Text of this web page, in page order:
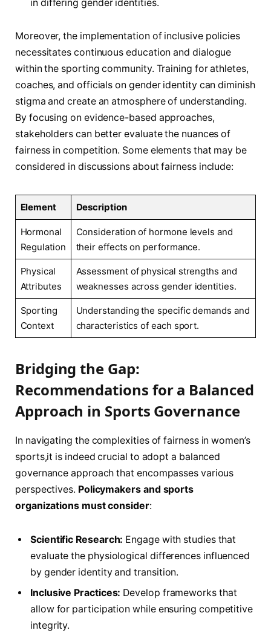
in differing ​gender identities.
Moreover, the implementation of inclusive policies
necessitates continuous ‍education and dialogue
within the sporting community. Training ‌for athletes,
coaches, and officials on gender identity can diminish
stigma and create an atmosphere ⁣of understanding.
By focusing on evidence-based approaches,
stakeholders can better evaluate the⁢ nuances of
fairness in competition. Some elements ⁣that may be
considered in discussions about fairness include:
Element Description
Hormonal‍
Regulation
Consideration ‍of hormone levels⁤ and
their ‌effects on performance.
Physical
Attributes
Assessment of physical strengths and
weaknesses across gender identities.
Sporting
Context
Understanding the specific demands and
‍characteristics of each sport.
Bridging ‌the Gap:
Recommendations for a Balanced
Approach in ​Sports Governance
In navigating the complexities ‌of fairness‍ in women’s
sports,it is indeed crucial to adopt a balanced
governance⁤ approach that encompasses⁤ various
perspectives. Policymakers and sports
organizations must consider:⁣
Scientific Research: ⁣Engage​ with ⁤studies that
evaluate the physiological differences influenced
by gender identity and transition.
Inclusive Practices: Develop frameworks that
allow‍ for participation while ensuring​ competitive
integrity.